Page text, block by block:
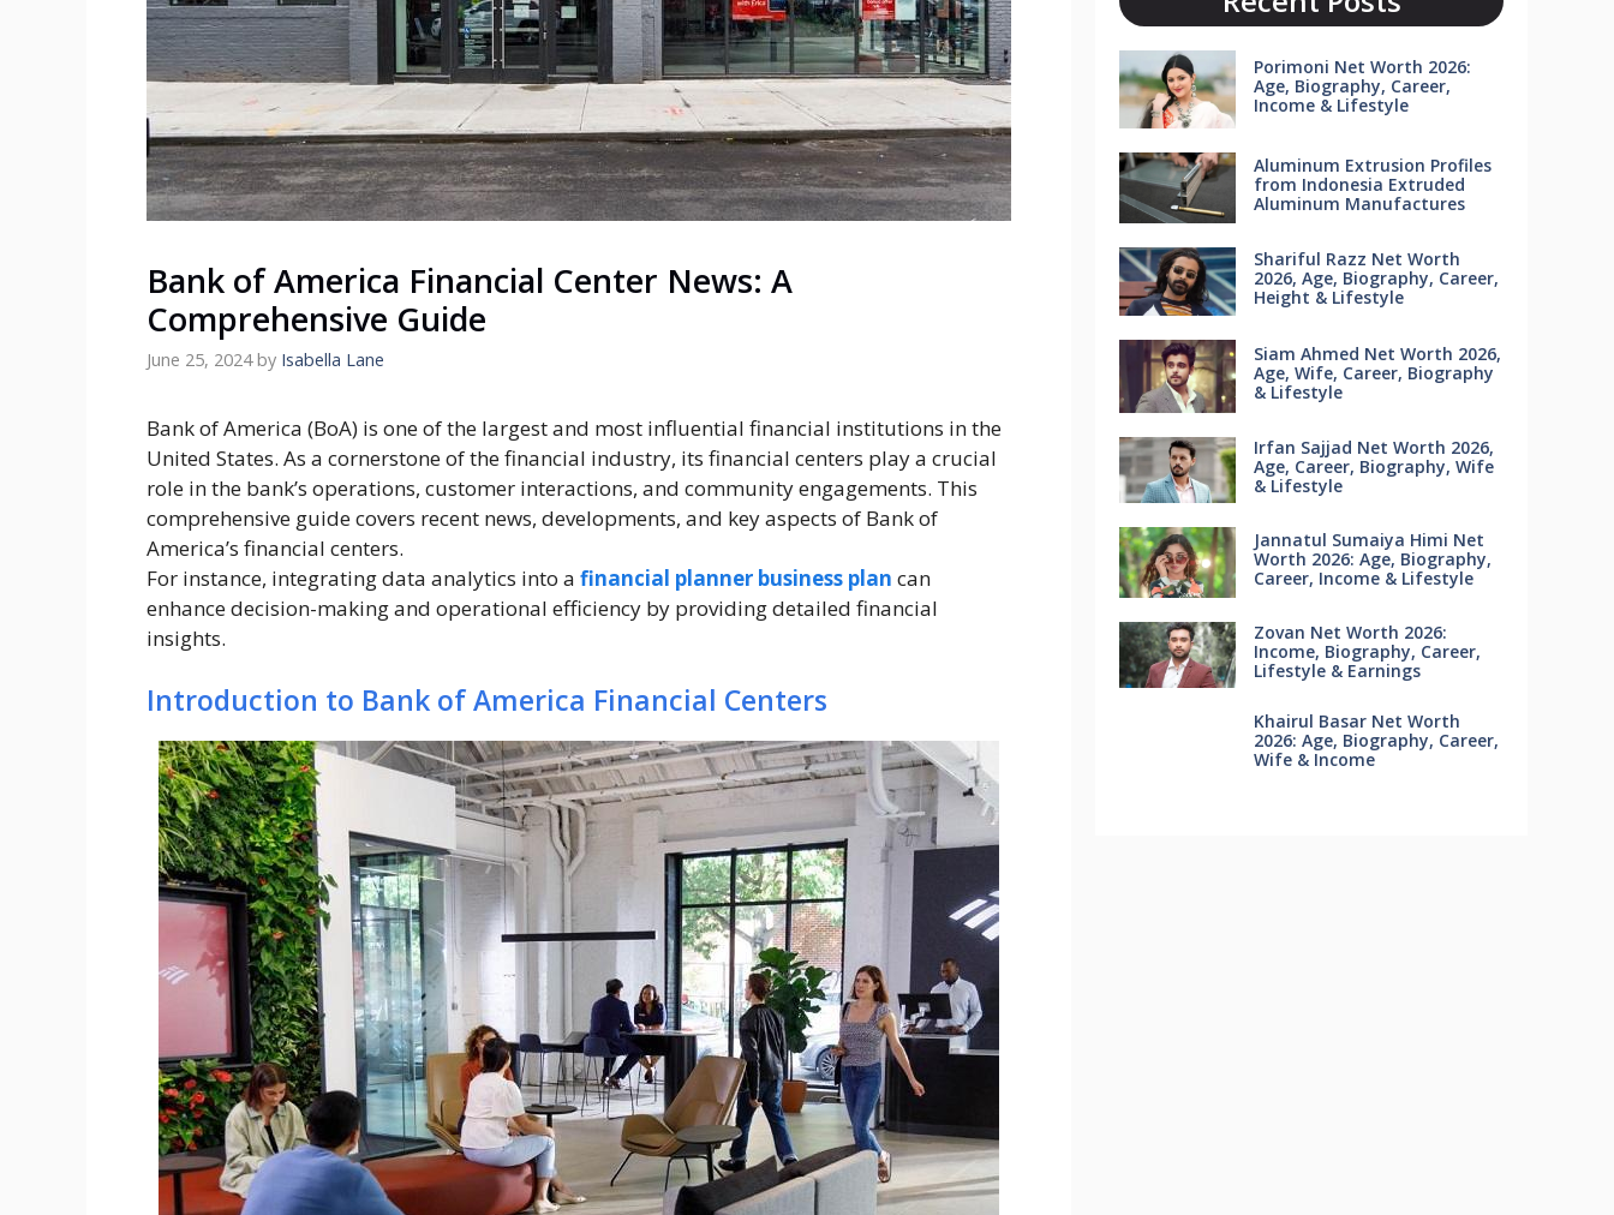
Bank of America Financial Center News: A
Comprehensive Guide
June 25, 2024 by Isabella Lane
Bank of America (BoA) is one of the largest and most influential financial institutions in the
United States. As a cornerstone of the financial industry, its financial centers play a crucial
role in the bank’s operations, customer interactions, and community engagements. This
comprehensive guide covers recent news, developments, and key aspects of Bank of
America’s financial centers.
For instance, integrating data analytics into a financial planner business plan can
enhance decision-making and operational efficiency by providing detailed financial
insights.
Introduction to Bank of America Financial Centers
Porimoni Net Worth 2026:
Age, Biography, Career,
Income & Lifestyle
Aluminum Extrusion Profiles
from Indonesia Extruded
Aluminum Manufactures
Shariful Razz Net Worth
2026, Age, Biography, Career,
Height & Lifestyle
Siam Ahmed Net Worth 2026,
Age, Wife, Career, Biography
& Lifestyle
Irfan Sajjad Net Worth 2026,
Age, Career, Biography, Wife
& Lifestyle
Jannatul Sumaiya Himi Net
Worth 2026: Age, Biography,
Career, Income & Lifestyle
Zovan Net Worth 2026:
Income, Biography, Career,
Lifestyle & Earnings
Khairul Basar Net Worth
2026: Age, Biography, Career,
Wife & Income